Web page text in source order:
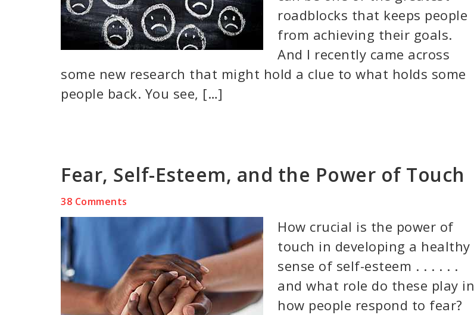
roadblocks that keeps people
from achieving their goals.
And I recently came across
some new research that might hold a clue to what holds some
people back. You see, […]
Fear, Self-Esteem, and the Power of Touch
38 Comments
How crucial is the power of
touch in developing a healthy
sense of self-esteem . . . . . .
and what role do these play in
how people respond to fear?